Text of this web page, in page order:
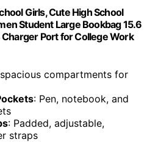
Girls, Cute High School
Student Large Bookbag 15.6
Port for College Work
compartments for
: Pen, notebook, and
: Padded, adjustable,
straps